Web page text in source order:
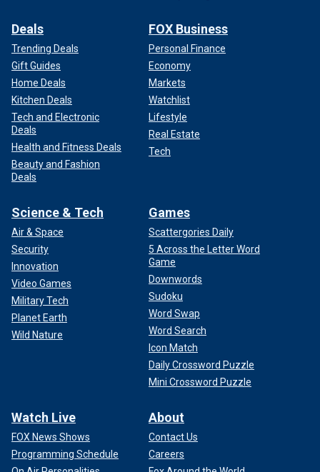
Deals
Trending Deals
Gift Guides
Home Deals
Kitchen Deals
Tech and Electronic
Deals
Health and Fitness Deals
Beauty and Fashion
Deals
FOX Business
Personal Finance
Economy
Markets
Watchlist
Lifestyle
Real Estate
Tech
Science & Tech
Air & Space
Security
Innovation
Video Games
Military Tech
Planet Earth
Wild Nature
Games
Scattergories Daily
5 Across the Letter Word
Game
Downwords
Sudoku
Word Swap
Word Search
Icon Match
Daily Crossword Puzzle
Mini Crossword Puzzle
Watch Live
FOX News Shows
Programming Schedule
About
Contact Us
Careers